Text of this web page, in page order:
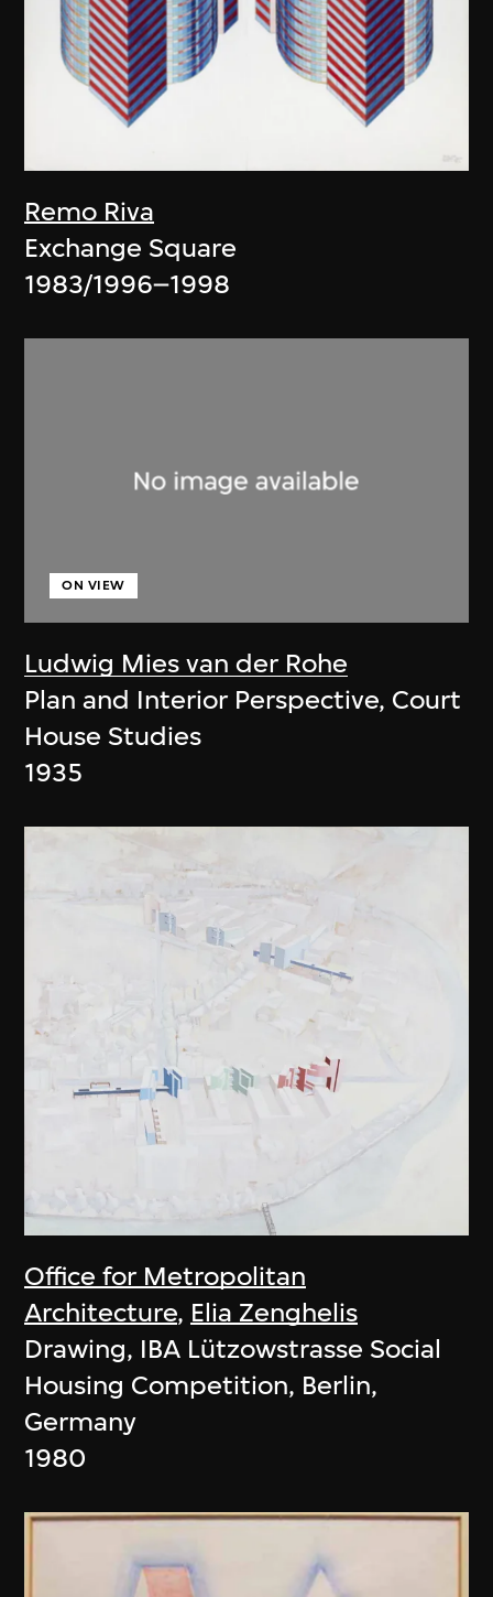
Remo Riva
Exchange Square
1983/1996–1998
Ludwig Mies van der Rohe
ON VIEW
Plan and Interior Perspective, Court
House Studies
1935
Office for Metropolitan
Architecture, Elia Zenghelis
Drawing, IBA Lützowstrasse Social
Housing Competition, Berlin,
Germany
1980